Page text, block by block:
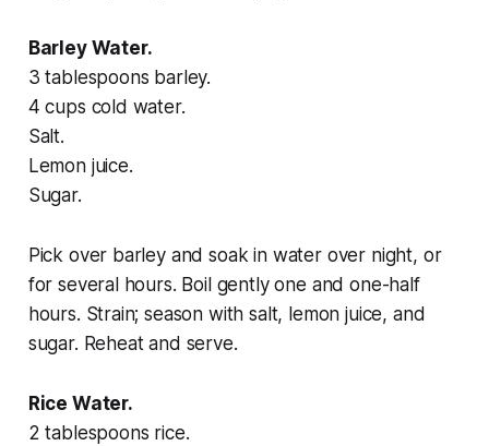
Barley Water.
3 tablespoons barley.
4 cups cold water.
Salt.
Lemon juice.
Sugar.
Pick over barley and soak in water over night, or
for several hours. Boil gently one and one-half
hours. Strain; season with salt, lemon juice, and
sugar. Reheat and serve.
Rice Water.
2 tablespoons rice.